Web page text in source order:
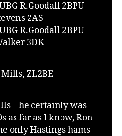
R.Goodall 2BPU
2AS
R.Goodall 2BPU
3DK
ZL2BE
– he certainly was
as far as I know, Ron
only Hastings hams